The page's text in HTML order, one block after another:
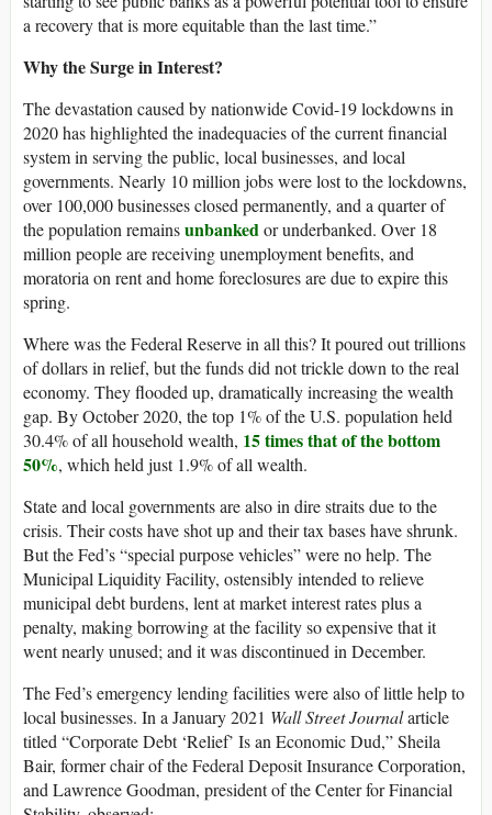
a recovery that is more equitable than the last time.”
Why the Surge in Interest?
The devastation caused by nationwide Covid-19 lockdowns in
2020 has highlighted the inadequacies of the current financial
system in serving the public, local businesses, and local
governments. Nearly 10 million jobs were lost to the lockdowns,
over 100,000 businesses closed permanently, and a quarter of
the population remainsunbankedor underbanked. Over 18
million people are receiving unemployment benefits, and
moratoria on rent and home foreclosures are due to expire this
spring.
Where was the Federal Reserve in all this? It poured out trillions
of dollars in relief, but the funds did not trickle down to the real
economy. They flooded up, dramatically increasing the wealth
gap. By October 2020, the top 1% of the U.S. population held
30.4% of all household wealth, 15 times that of the bottom
50%, which held just 1.9% of all wealth.
State and local governments are also in dire straits due to the
crisis. Their costs have shot up and their tax bases have shrunk.
But the Fed’s “special purpose vehicles” were no help. The
Municipal Liquidity Facility, ostensibly intended to relieve
municipal debt burdens, lent at market interest rates plus a
penalty, making borrowing at the facility so expensive that it
went nearly unused; and it was discontinued in December.
The Fed’s emergency lending facilities were also of little help to
local businesses. In a January 2021 Wall Street Journalarticle
titled “Corporate Debt ‘Relief’ Is an Economic Dud,” Sheila
Bair, former chair of the Federal Deposit Insurance Corporation,
and Lawrence Goodman, president of the Center for Financial